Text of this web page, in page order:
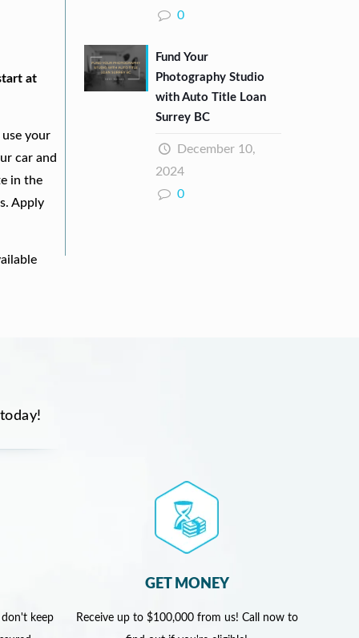
at
your
car and
in the
Apply
0
Fund Your
Photography Studio
with Auto Title Loan
Surrey BC
December 10,
2024
0
don't keep
GET MONEY
Receive up to $100,000 from us! Call now to